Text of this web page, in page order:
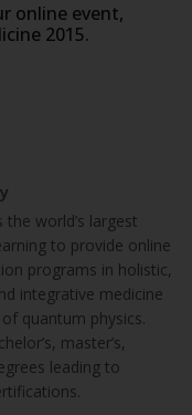
online event,
2015.
world’s largest
to provide online
programs in holistic,
integrative medicine
quantum physics.
master’s,
leading to